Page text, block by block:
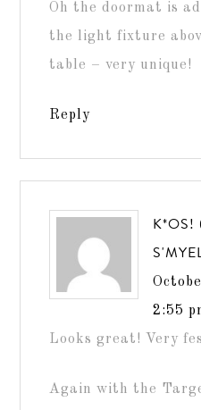
Oh the doormat is
the light fixture
table – very unique!
Reply
K*OS!
2:55
Looks great! Very
Again with the